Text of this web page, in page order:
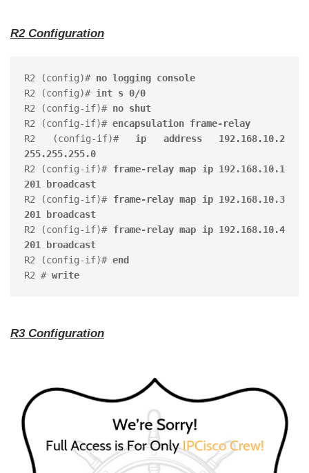
R2 Configuration
R2 (config)# no logging console
R2 (config)# int s 0/0
R2 (config-if)# no shut
R2 (config-if)# encapsulation frame-relay
R2 (config-if)# ip address 192.168.10.2
255.255.255.0
R2 (config-if)# frame-relay map ip 192.168.10.1
201 broadcast
R2 (config-if)# frame-relay map ip 192.168.10.3
201 broadcast
R2 (config-if)# frame-relay map ip 192.168.10.4
201 broadcast
R2 (config-if)# end
R2 # write
R3 Configuration